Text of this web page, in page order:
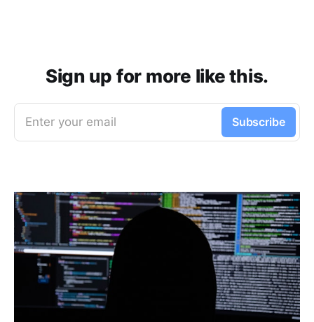
Sign up for more like this.
Enter your email Subscribe